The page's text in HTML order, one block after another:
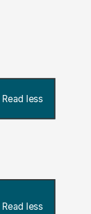
Read less
Read less